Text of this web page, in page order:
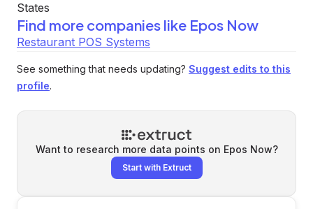
States
Find more companies like Epos Now
Restaurant POS Systems
See something that needs updating? Suggest edits to this
profile.
Want to research more data points on Epos Now?
Start with Extruct